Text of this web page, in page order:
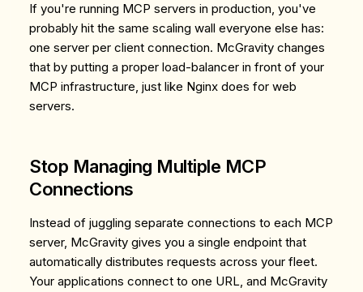
If you're running MCP servers in production, you've
probably hit the same scaling wall everyone else has:
one server per client connection. McGravity changes
that by putting a proper load-balancer in front of your
MCP infrastructure, just like Nginx does for web
servers.
Stop Managing Multiple MCP
Connections
Instead of juggling separate connections to each MCP
server, McGravity gives you a single endpoint that
automatically distributes requests across your fleet.
Your applications connect to one URL, and McGravity